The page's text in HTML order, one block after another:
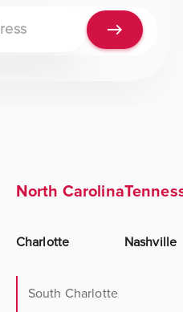
North Carolina
Charlotte
South Charlotte
Nashville